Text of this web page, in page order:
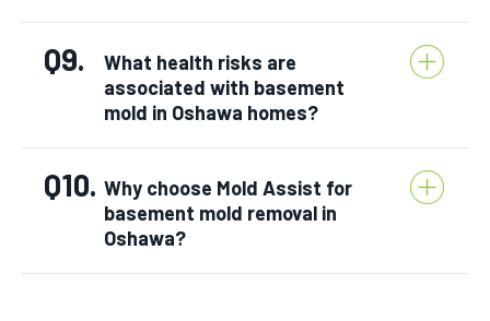
Q9.
What health risks are
associated with basement
mold in Oshawa homes?
Q10. Why choose Mold Assist for
basement mold removal in
Oshawa?